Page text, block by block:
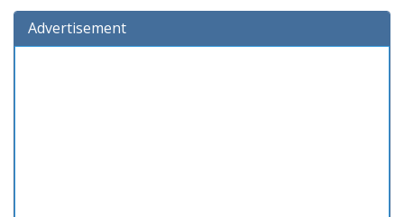
Advertisement